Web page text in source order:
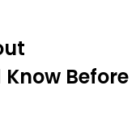
Know Before